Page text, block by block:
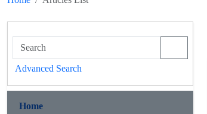
Advanced Search
Home